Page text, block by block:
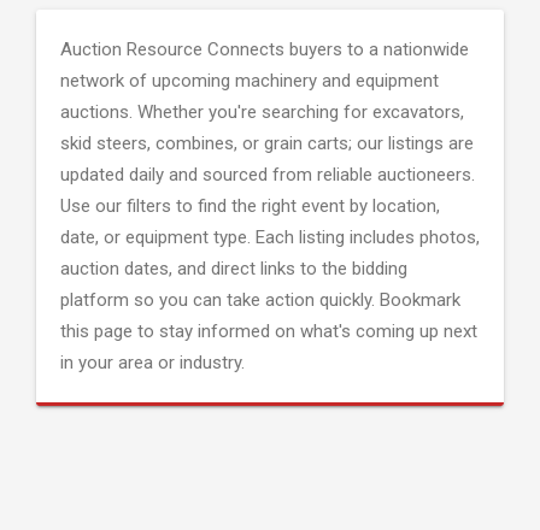
Auction Resource Connects buyers to a nationwide
network of upcoming machinery and equipment
auctions. Whether you're searching for excavators,
skid steers, combines, or grain carts; our listings are
updated daily and sourced from reliable auctioneers.
Use our filters to find the right event by location,
date, or equipment type. Each listing includes photos,
auction dates, and direct links to the bidding
platform so you can take action quickly. Bookmark
this page to stay informed on what's coming up next
in your area or industry.